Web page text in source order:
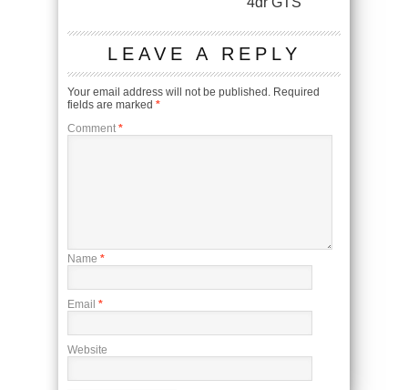
LEAVE A REPLY
Your email address will not be published. Required
fields are marked *
Comment *
Name *
Email *
Website